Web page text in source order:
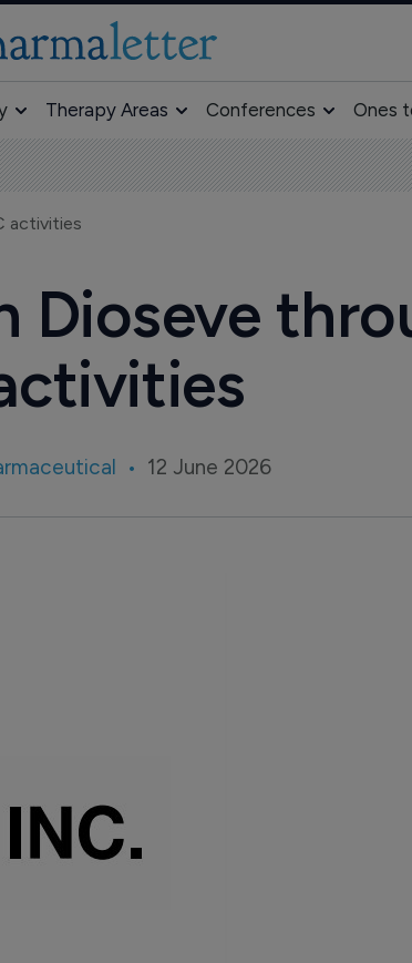
Therapy Areas Conferences Ones
activities
Dioseve
12 June 2026